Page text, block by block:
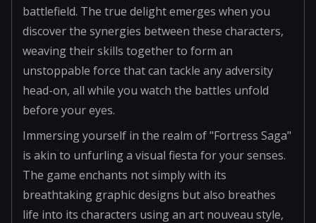
battlefield. The true delight emerges when you
discover the synergies between these characters,
weaving their skills together to form an
unstoppable force that can tackle any adversity
head-on, all while you watch the battles unfold
before your eyes.
Immersing yourself in the realm of "Fortress Saga"
is akin to unfurling a visual fiesta for your senses.
The game enchants not simply with its
breathtaking graphic designs but also breathes
life into its characters using an art nouveau style,